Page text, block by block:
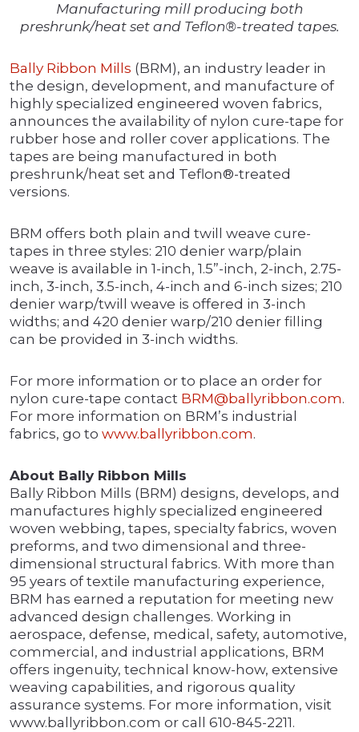
Manufacturing mill producing both
preshrunk/heat set and Teflon®-treated tapes.
Bally Ribbon Mills (BRM), an industry leader in
the design, development, and manufacture of
highly specialized engineered woven fabrics,
announces the availability of nylon cure-tape for
rubber hose and roller cover applications. The
tapes are being manufactured in both
preshrunk/heat set and Teflon®-treated
versions.
BRM offers both plain and twill weave cure-
tapes in three styles: 210 denier warp/plain
weave is available in 1-inch, 1.5”-inch, 2-inch, 2.75-
inch, 3-inch, 3.5-inch, 4-inch and 6-inch sizes; 210
denier warp/twill weave is offered in 3-inch
widths; and 420 denier warp/210 denier filling
can be provided in 3-inch widths.
For more information or to place an order for
nylon cure-tape contact BRM@ballyribbon.com.
For more information on BRM’s industrial
fabrics, go to www.ballyribbon.com.
About Bally Ribbon Mills
Bally Ribbon Mills (BRM) designs, develops, and
manufactures highly specialized engineered
woven webbing, tapes, specialty fabrics, woven
preforms, and two dimensional and three-
dimensional structural fabrics. With more than
95 years of textile manufacturing experience,
BRM has earned a reputation for meeting new
advanced design challenges. Working in
aerospace, defense, medical, safety, automotive,
commercial, and industrial applications, BRM
offers ingenuity, technical know-how, extensive
weaving capabilities, and rigorous quality
assurance systems. For more information, visit
www.ballyribbon.com or call 610-845-2211.